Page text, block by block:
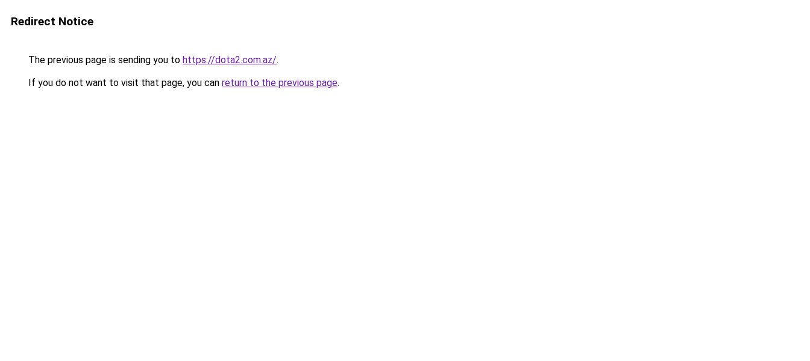
Redirect Notice
The previous page is sending you to https://dota2.com.az/.
If you do not want to visit that page, you can return to the previous page.